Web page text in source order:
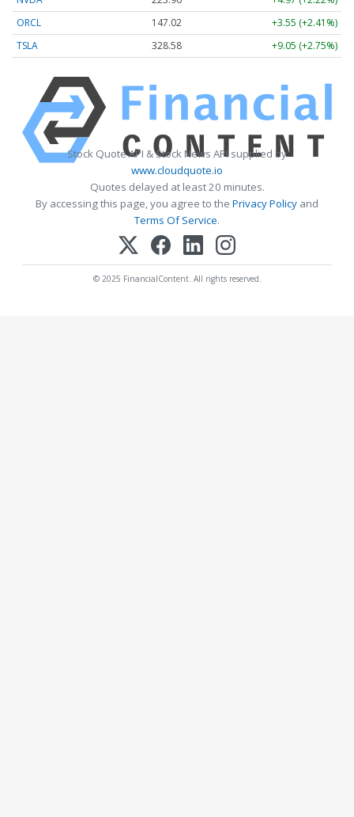
ORCL
147.02
+3.55 (+2.41%)
TSLA
328.58 +9.05 (+2.75%)
Stock Quote API & Stock News API supplied by
www.cloudquote.io
Quotes delayed at least 20 minutes.
By accessing this page, you agree to the Privacy Policy and
Terms Of Service.
© 2025 FinancialContent. All rights reserved.